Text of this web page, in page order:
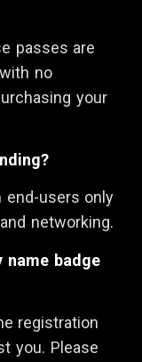
passes are
no
your
users only
networking.
name badge
registration
you. Please